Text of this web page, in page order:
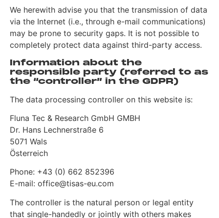
We herewith advise you that the transmission of data
via the Internet (i.e., through e-mail communications)
may be prone to security gaps. It is not possible to
completely protect data against third-party access.
Information about the
responsible party (referred to as
the “controller” in the GDPR)
The data processing controller on this website is:
Fluna Tec & Research GmbH GMBH
Dr. Hans Lechnerstraße 6
5071 Wals
Österreich
Phone: +43 (0) 662 852396
E-mail: office@tisas-eu.com
The controller is the natural person or legal entity
that single-handedly or jointly with others makes